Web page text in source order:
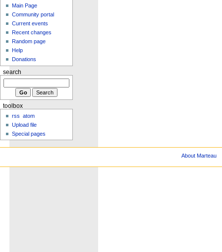
Main Page
Community portal
Current events
Recent changes
Random page
Help
Donations
search
toolbox
rss
atom
Upload file
Special pages
About Marteau